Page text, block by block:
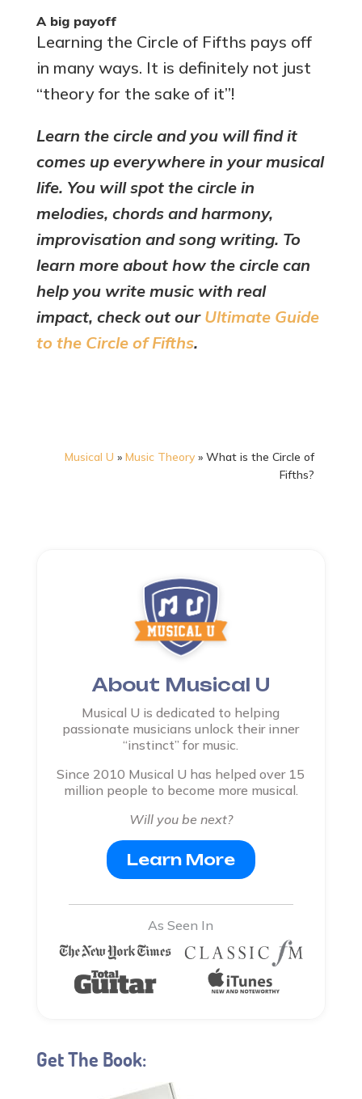
A big payoff
Learning the Circle of Fifths pays off
in many ways. It is definitely not just
“theory for the sake of it”!
Learn the circle and you will find it
comes up everywhere in your musical
life. You will spot the circle in
melodies, chords and harmony,
improvisation and song writing. To
learn more about how the circle can
help you write music with real
impact, check out our Ultimate Guide
to the Circle of Fifths.
Musical U »Music Theory »What is the Circle of
Fifths?
About Musical U
Musical U is dedicated to helping
passionate musicians unlock their inner
“instinct” for music.
Since 2010 Musical U has helped over 15
million people to become more musical.
Will you be next?
Learn More
As Seen In
Get The Book: